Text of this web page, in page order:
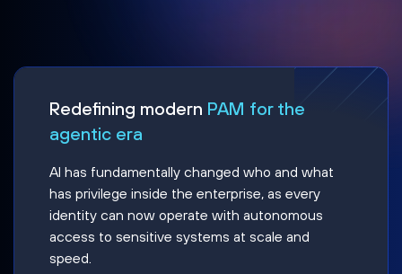
Redefining modern PAM for the
agentic era
AI has fundamentally changed who and what
has privilege inside the enterprise, as every
identity can now operate with autonomous
access to sensitive systems at scale and
speed.